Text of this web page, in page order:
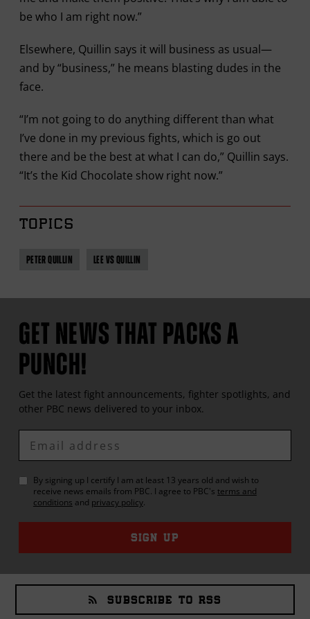
be who I am right now.”
Elsewhere, Quillin says it will business as usual—
and by “business,” he means blasting dudes in the
face.
“I’m not going to do anything different than what
I’ve done in my previous fights, which is go out
there and be the best at what I can do,” Quillin says.
“It’s the Kid Chocolate show right now.”
TOPICS
PETER QUILLIN LEE VS QUILLIN
GET NEWS THAT PACKS A
PUNCH!
Get the latest fight announcements, fighter spotlights, and
other PBC news delivered to your inbox.
Enter
Email
By signing up I certify I am at least 13 years old and wish to
receive news emails from PBC. I agree to PBC's terms and
conditions and privacy policy.
SIGN UP
SUBSCRIBE TO RSS